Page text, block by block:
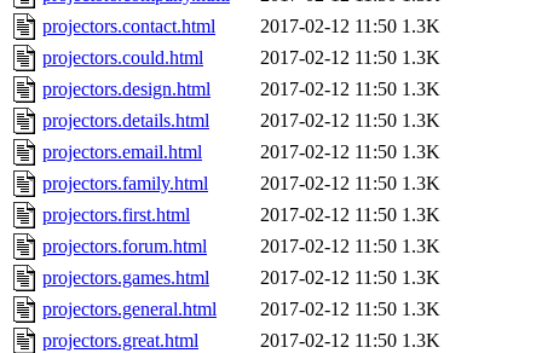
projectors.contact.html
2017-02-12 11:50 1.3K
projectors.could.html
2017-02-12 11:50 1.3K
projectors.design.html
2017-02-12 11:50 1.3K
projectors.details.html
2017-02-12 11:50 1.3K
projectors.email.html
2017-02-12 11:50 1.3K
projectors.family.html
2017-02-12 11:50 1.3K
projectors.first.html
2017-02-12 11:50 1.3K
projectors.forum.html
2017-02-12 11:50 1.3K
projectors.games.html
2017-02-12 11:50 1.3K
projectors.general.html
2017-02-12 11:50 1.3K
projectors.great.html
2017-02-12 11:50 1.3K